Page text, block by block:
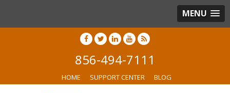
MENU
856-494-7111
HOME SUPPORT CENTER BLOG